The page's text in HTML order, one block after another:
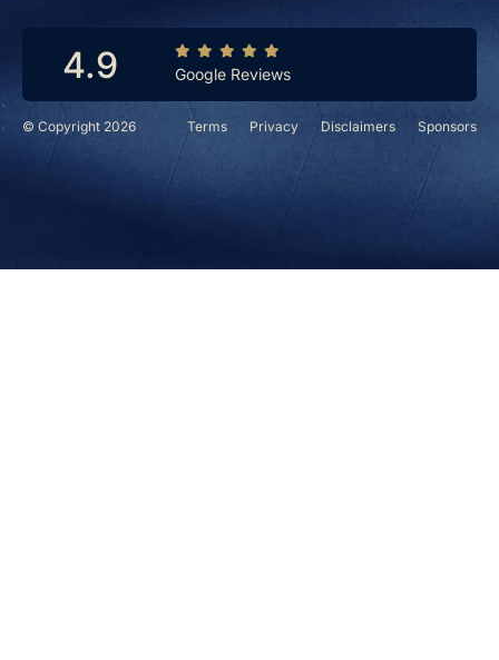
© Copyright 2026 Terms Privacy Disclaimers Sponsors
4.9 Google Reviews